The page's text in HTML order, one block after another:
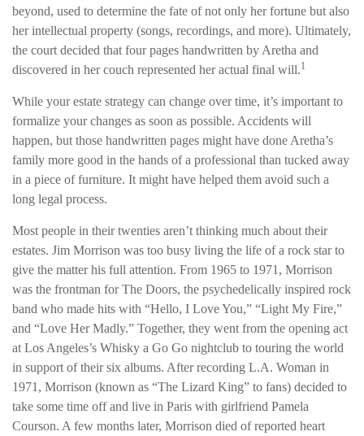
beyond, used to determine the fate of not only her fortune but also
her intellectual property (songs, recordings, and more). Ultimately,
the court decided that four pages handwritten by Aretha and
discovered in her couch represented her actual final will.1
While your estate strategy can change over time, it’s important to
formalize your changes as soon as possible. Accidents will
happen, but those handwritten pages might have done Aretha’s
family more good in the hands of a professional than tucked away
in a piece of furniture. It might have helped them avoid such a
long legal process.
Most people in their twenties aren’t thinking much about their
estates. Jim Morrison was too busy living the life of a rock star to
give the matter his full attention. From 1965 to 1971, Morrison
was the frontman for The Doors, the psychedelically inspired rock
band who made hits with “Hello, I Love You,” “Light My Fire,”
and “Love Her Madly.” Together, they went from the opening act
at Los Angeles’s Whisky a Go Go nightclub to touring the world
in support of their six albums. After recording L.A. Woman in
1971, Morrison (known as “The Lizard King” to fans) decided to
take some time off and live in Paris with girlfriend Pamela
Courson. A few months later, Morrison died of reported heart